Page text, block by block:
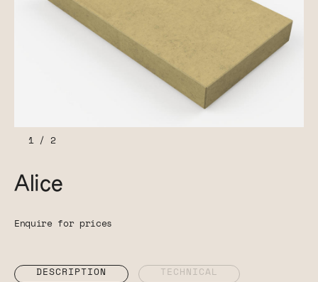
1/ 2
Alice
Enquire for prices
DESCRIPTION TECHNICAL